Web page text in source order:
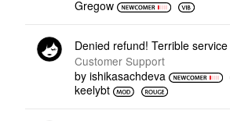
Gregow
Denied refund! Terrible service
Customer Support
by ishikasachdeva
keelybt